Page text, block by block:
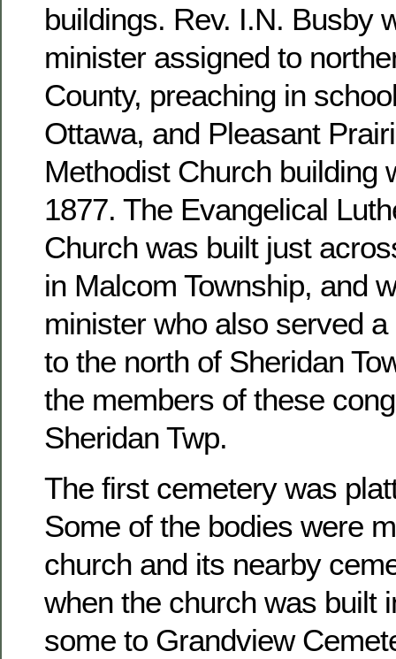
buildings. Rev. I.N. Busby
minister assigned to
County, preaching in
Ottawa, and Pleasant
Methodist Church building
1877. The Evangelical
Church was built just
in Malcom Township, and
minister who also served
to the north of Sheridan
the members of these
Sheridan Twp.
The first cemetery was
Some of the bodies were
church and its nearby
when the church was built
some to Grandview